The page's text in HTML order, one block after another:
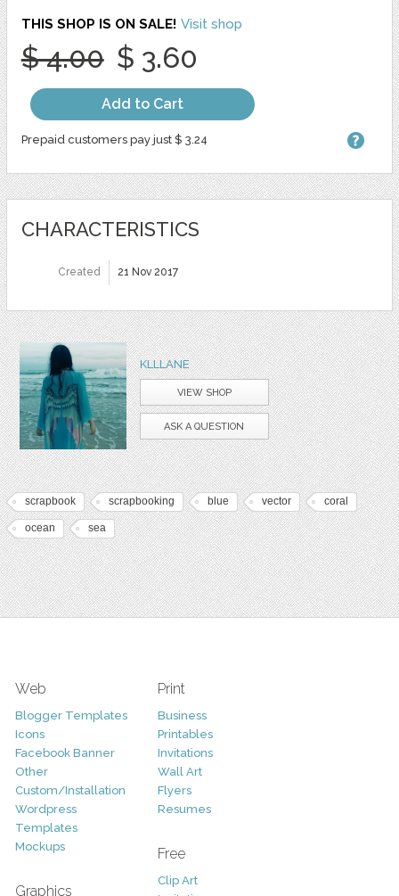
THIS SHOP IS ON SALE! Visit shop
$ 4.00 $ 3.60
Add to Cart
Prepaid customers pay just $ 3.24
CHARACTERISTICS
Created 21 Nov 2017
KLLLANE
VIEW SHOP
ASK A QUESTION
scrapbook scrapbooking blue vector coral
ocean sea
Web
Blogger Templates
Icons
Facebook Banner
Other
Custom/Installation
Wordpress
Templates
Mockups
Graphics
Print
Business
Printables
Invitations
Wall Art
Flyers
Resumes
Free
Clip Art